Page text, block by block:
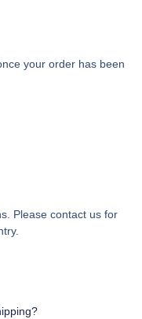
your order has been
Please contact us for